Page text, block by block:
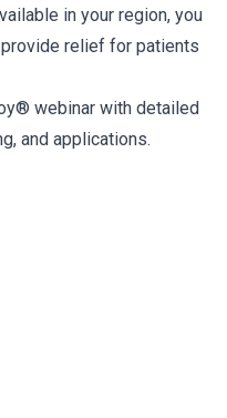
in your region, you
relief for patients
webinar with detailed
and applications.